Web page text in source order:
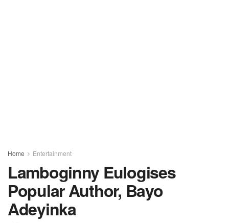
Home Entertainment
Lamboginny Eulogises
Popular Author, Bayo
Adeyinka